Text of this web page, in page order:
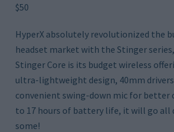
$50
HyperX absolutely revolutionized the
headset market with the Stinger
Stinger Core is its budget wireless
ultra-lightweight design, 40mm
convenient swing-down mic for better
to 17 hours of battery life, it will go all
some!